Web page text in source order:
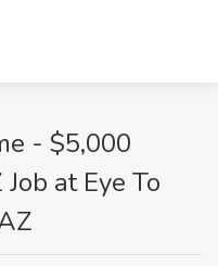
- $5,000
at Eye To